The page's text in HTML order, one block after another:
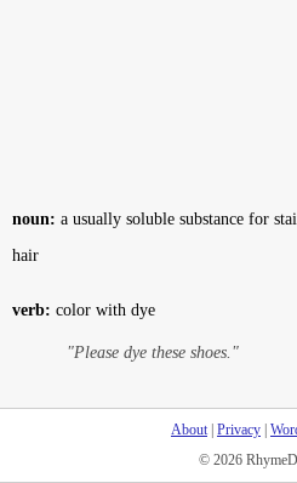
noun: a usually soluble substance for
hair
verb: color with dye
"Please dye these shoes."
About| Privacy
© 2026